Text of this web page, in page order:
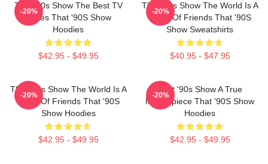
That '90s Show The Best TV
Series That '90S Show
Hoodies
$42.95 - $49.95
-20%
That '90s Show The World Is A
Circle Of Friends That '90S
Show Sweatshirts
$40.95 - $47.95
-20%
That '90s Show The World Is A
Circle Of Friends That '90S
Show Hoodies
$42.95 - $49.95
-20%
That '90s Show A True
Masterpiece That '90S Show
Hoodies
$42.95 - $49.95
-20%